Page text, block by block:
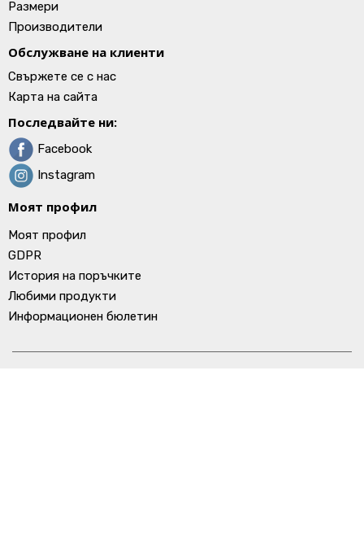
Размери
Производители
Обслужване на клиенти
Свържете се с нас
Карта на сайта
Последвайте ни:
Facebook
Instagram
Моят профил
Моят профил
GDPR
История на поръчките
Любими продукти
Информационен бюлетин